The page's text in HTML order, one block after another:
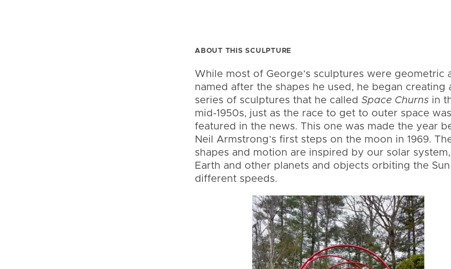
ABOUT THIS SCULPTURE
While most of George’s sculptures were geometric
named after the shapes he used, he began creating
series of sculptures that he called Space Churns in
mid-1950s, just as the race to get to outer space was
featured in the news. This one was made the year
Neil Armstrong’s first steps on the moon in 1969.
shapes and motion are inspired by our solar
Earth and other planets and objects orbiting the
different speeds.